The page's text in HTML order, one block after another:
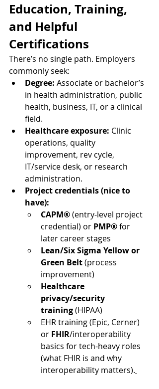
Education, Training,
and Helpful
Certifications
There’s no single path. Employers
commonly seek:
Degree: Associate or bachelor’s
in health administration, public
health, business, IT, or a clinical
field.
Healthcare exposure: Clinic
operations, quality
improvement, rev cycle,
IT/service desk, or research
administration.
Project credentials (nice to
have):
CAPM® (entry-level project
credential) or PMP® for
later career stages
Lean/Six Sigma Yellow or
Green Belt (process
improvement)
Healthcare
privacy/security
training (HIPAA)
EHR training (Epic, Cerner)
or FHIR/interoperability
basics for tech-heavy roles
(what FHIR is and why
interoperability matters).